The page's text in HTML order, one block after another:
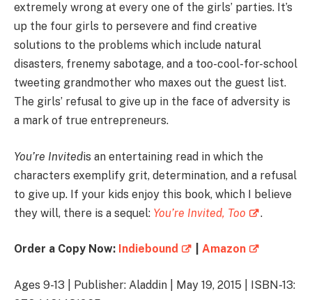
extremely wrong at every one of the girls’ parties. It’s
up the four girls to persevere and find creative
solutions to the problems which include natural
disasters, frenemy sabotage, and a too-cool-for-school
tweeting grandmother who maxes out the guest list.
The girls’ refusal to give up in the face of adversity is
a mark of true entrepreneurs.
You’re Invitedis an entertaining read in which the
characters exemplify grit, determination, and a refusal
to give up. If your kids enjoy this book, which I believe
they will, there is a sequel: You’re Invited, Too .
Order a Copy Now: Indiebound Amazon
Ages 9-13 | Publisher: Aladdin | May 19, 2015 | ISBN-13: